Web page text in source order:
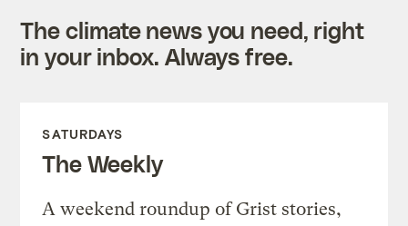
The climate news you need, right
in your inbox. Always free.
SATURDAYS
The Weekly
A weekend roundup of Grist stories,